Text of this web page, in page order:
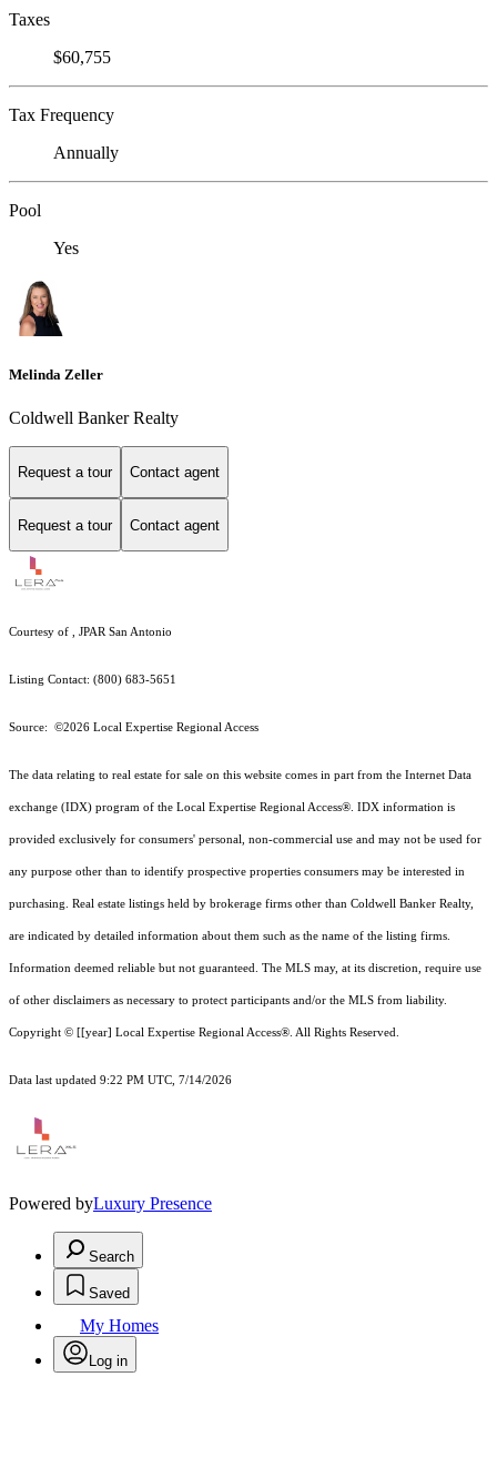
Taxes
$60,755
Tax Frequency
Annually
Pool
Yes
Melinda Zeller
Coldwell Banker Realty
Request a tour Contact agent
Request a tour Contact agent
Courtesy of , JPAR San Antonio
Listing Contact: (800) 683-5651
Source: ©2026 Local Expertise Regional Access
The data relating to real estate for sale on this website comes in part from the Internet Data
exchange (IDX) program of the Local Expertise Regional Access®. IDX information is
provided exclusively for consumers' personal, non-commercial use and may not be used for
any purpose other than to identify prospective properties consumers may be interested in
purchasing. Real estate listings held by brokerage firms other than Coldwell Banker Realty,
are indicated by detailed information about them such as the name of the listing firms.
Information deemed reliable but not guaranteed. The MLS may, at its discretion, require use
of other disclaimers as necessary to protect participants and/or the MLS from liability.
Copyright © [[year] Local Expertise Regional Access®. All Rights Reserved.
Data last updated 9:22 PM UTC, 7/14/2026
Powered byLuxury Presence
Search
Saved
My Homes
Log in